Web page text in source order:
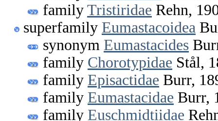
family Tristiridae Rehn,
superfamily Eumastacoidea
synonym Eumastacides
family Chorotypidae Stål,
family Episactidae Burr,
family Eumastacidae Burr,
family Euschmidtiidae